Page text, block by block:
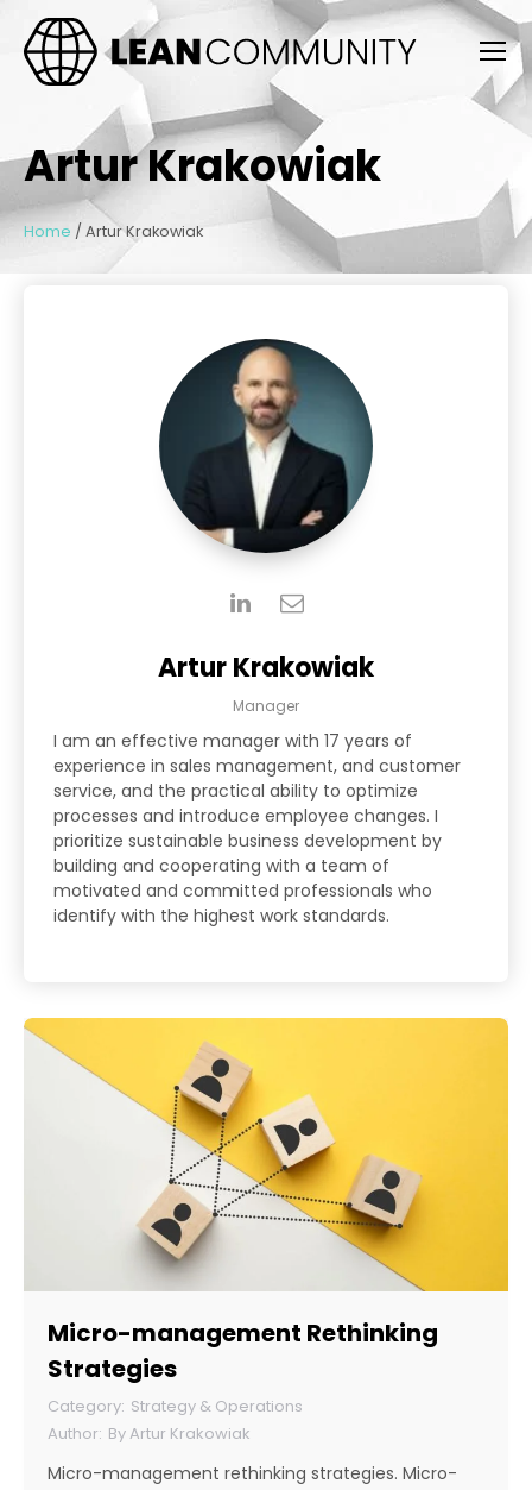
Artur Krakowiak
Home / Artur Krakowiak
Artur Krakowiak
Manager
I am an effective manager with 17 years of
experience in sales management, and customer
service, and the practical ability to optimize
processes and introduce employee changes. I
prioritize sustainable business development by
building and cooperating with a team of
motivated and committed professionals who
identify with the highest work standards.
Micro-management Rethinking
Strategies
Strategy & Operations
ByArtur Krakowiak
Micro-management rethinking strategies. Micro-